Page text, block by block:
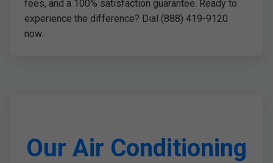
fees, and a 100% satisfaction guarantee. Ready to
experience the difference? Dial (888) 419-9120
now.
Our Air Conditioning